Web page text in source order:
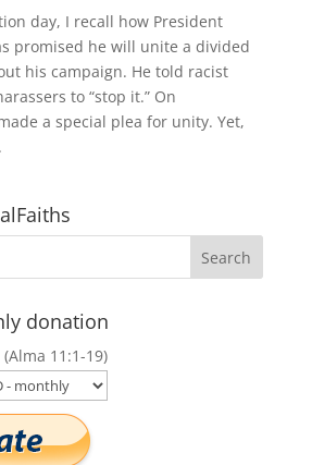
day, I recall how President
promised he will unite a divided
his campaign. He told racist
to “stop it.” On
a special plea for unity. Yet,
donation
11:1-19)